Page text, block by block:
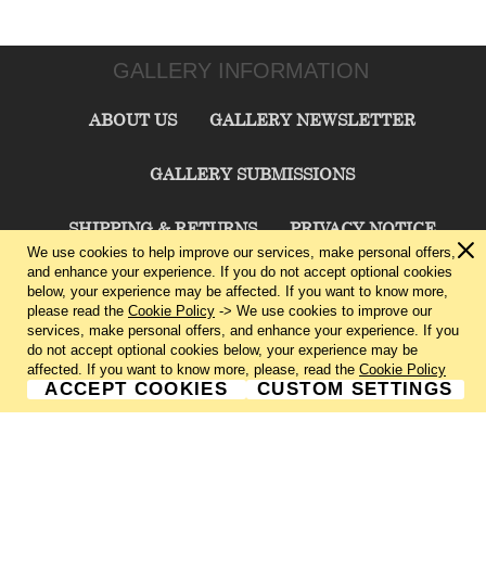
GALLERY INFORMATION
ABOUT US GALLERY NEWSLETTER
GALLERY SUBMISSIONS
SHIPPING & RETURNS PRIVACY NOTICE
TERMS & CONDITIONS CONTACT US
CHARLIE CUMMINGS GALLERY©2026
We use cookies to help improve our services, make personal offers,
and enhance your experience. If you do not accept optional cookies
below, your experience may be affected. If you want to know more,
please read the Cookie Policy -> We use cookies to improve our
services, make personal offers, and enhance your experience. If you
do not accept optional cookies below, your experience may be
affected. If you want to know more, please, read the Cookie Policy
ACCEPT COOKIES CUSTOM SETTINGS